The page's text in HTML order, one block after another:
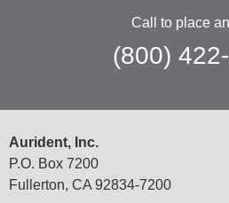
Call to place
(800)
Aurident, Inc.
P.O. Box 7200
Fullerton, CA 92834-7200